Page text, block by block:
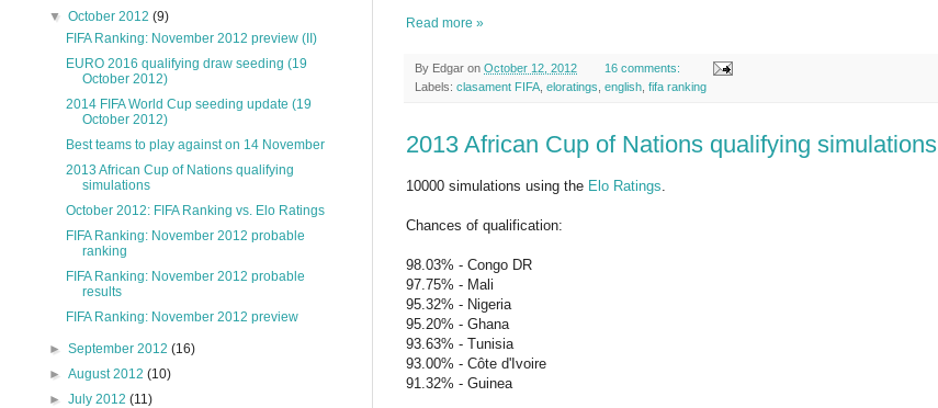
Read more »
By Edgar on October 12, 2012
16 comments:
Labels: clasament FIFA eloratings english fifa ranking
2013 African Cup of Nations qualifying simulations
10000 simulations using the Elo Ratings
Chances of qualification:
98.03% - Congo DR
97.75% - Mali
95.32% - Nigeria
95.20% - Ghana
93.63% - Tunisia
93.00% - Côte d'Ivoire
91.32% - Guinea
▼October 2012(9)
FIFA Ranking: November 2012 preview (II)
EURO 2016 qualifying draw seeding (19
October 2012)
2014 FIFA World Cup seeding update (19
October 2012)
Best teams to play against on 14 November
2013 African Cup of Nations qualifying
simulations
October 2012: FIFA Ranking vs. Elo Ratings
FIFA Ranking: November 2012 probable
ranking
FIFA Ranking: November 2012 probable
results
FIFA Ranking: November 2012 preview
►September 2012(16)
►August 2012(10)
►July 2012(11)